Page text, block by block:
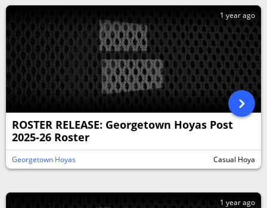
1 year ago
ROSTER RELEASE: Georgetown Hoyas Post
2025-26 Roster
Georgetown Hoyas Casual Hoya
1 year ago